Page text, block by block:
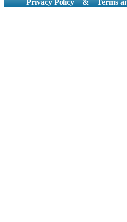
Privacy Policy
& Terms